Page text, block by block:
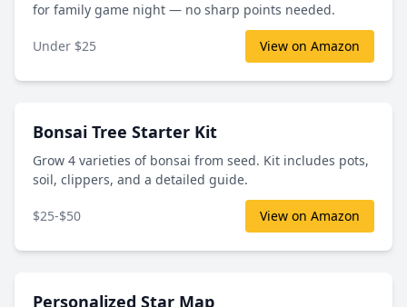
for family game night — no sharp points needed.
Under $25 View on Amazon
Bonsai Tree Starter Kit
Grow 4 varieties of bonsai from seed. Kit includes pots,
soil, clippers, and a detailed guide.
$25-$50 View on Amazon
Personalized Star Map